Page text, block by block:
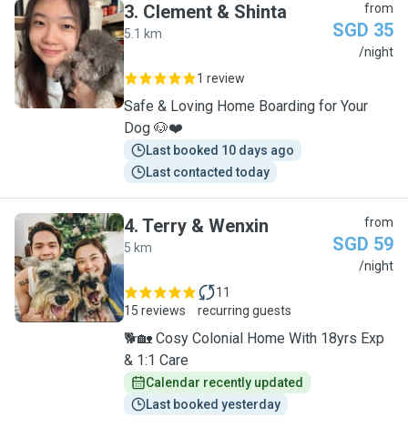
C
3. Clement & Shinta
5.1 km
from
SGD 35
/night
1 review
Safe & Loving Home Boarding for Your
Dog 🐶❤️
Last booked 10 days ago
Last contacted today
T
4. Terry & Wenxin
5 km
from
SGD 59
/night
15 reviews
11
recurring guests
🐕🏡 Cosy Colonial Home With 18yrs Exp
& 1:1 Care
Calendar recently updated
Last booked yesterday